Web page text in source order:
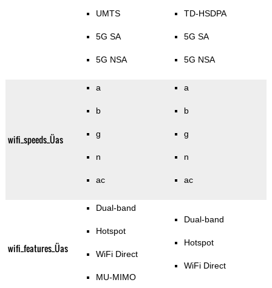
UMTS
5G SA
5G NSA
TD-HSDPA
5G SA
5G NSA
wifi_speeds_Üas
a
b
g
n
ac
a
b
g
n
ac
wifi_features_Üas
Dual-band
Hotspot
WiFi Direct
MU-MIMO
Dual-band
Hotspot
WiFi Direct